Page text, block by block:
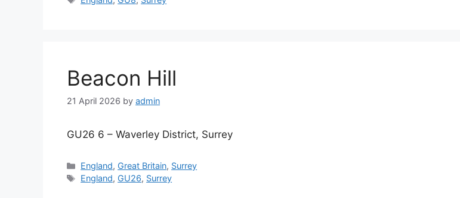
Beacon Hill
21 April 2026 by admin
GU26 6 – Waverley District, Surrey
Categories
England, Great Britain, Surrey
Tags
England, GU26, Surrey